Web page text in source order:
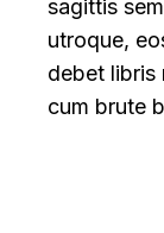
sagittis
utroque,
debet libris
cum brute